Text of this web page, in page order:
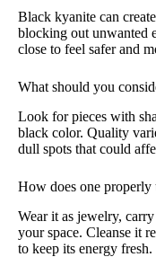
Black kyanite can
blocking out unwanted
close to feel safer and
What should you
Look for pieces with
black color. Quality
dull spots that could
How does one properly
Wear it as jewelry,
your space. Cleanse it
to keep its energy fresh.